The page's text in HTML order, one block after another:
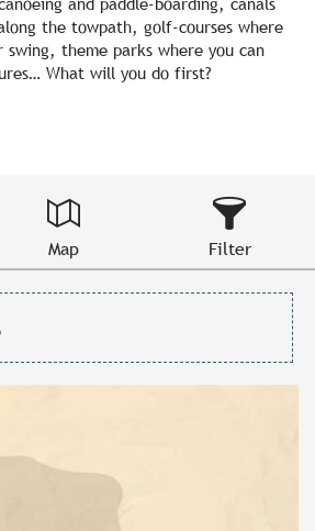
and paddle-boarding, canals
the towpath, golf-courses where
swing, theme parks where you can
What will you do first?
Map Filter